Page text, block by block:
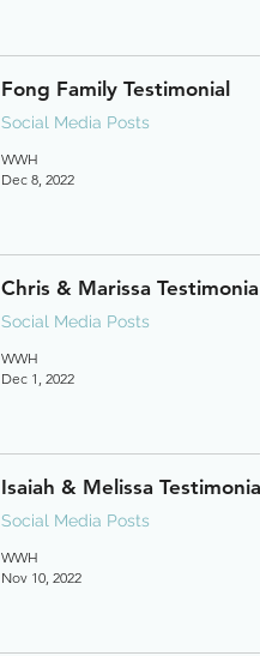
Fong Family Testimonial
Social Media Posts
WWH
Dec 8, 2022
Chris & Marissa Testimonial
Social Media Posts
WWH
Dec 1, 2022
Isaiah & Melissa Testimonial
Social Media Posts
WWH
Nov 10, 2022